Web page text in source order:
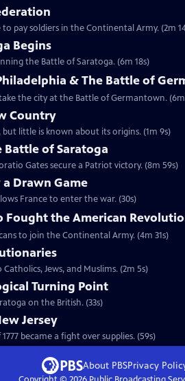
pay soldiers in the Continental Army. (2m
Begins
the Battle of Saratoga. (6m 18s)
& The Battle of
the city at the Battle of Germantown. (6m
Country
little is known about its origins. (1m 9s)
of Saratoga
Gates secure a Patriot victory. (8m 59s)
Drawn Game
France to enter the war. (30s)
Fought the American
to join the Continental Army. (4m 31s)
Jews, and Muslims. (2m 5s)
Turning Point
on the British. (33s)
Jersey
became a fight over supplies. (59s)
About PBSPrivacy